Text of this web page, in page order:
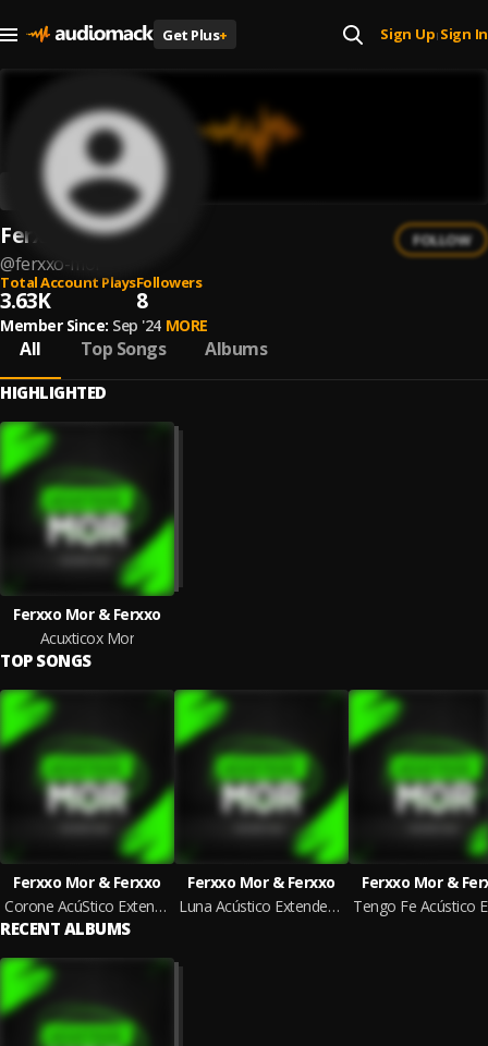
Get Plus+ Sign Up| Sign In
Ferxxo Mor
@ferxxo-mor
FOLLOW
Total Account Plays
3.63K
Followers
8
Member Since: Sep '24 MORE
All Top Songs Albums
HIGHLIGHTED
Ferxxo Mor & Ferxxo
Acuxticox Mor
TOP SONGS
Ferxxo Mor & Ferxxo
Corone AcúStico Extended Mix
Ferxxo Mor & Ferxxo
Luna Acústico Extended Mix
Ferxxo Mor &
RECENT ALBUMS